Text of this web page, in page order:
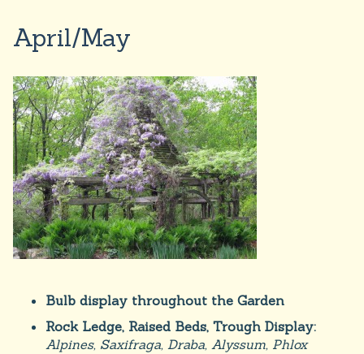
April/May
Bulb display throughout the Garden
Rock Ledge, Raised Beds, Trough Display:
Alpines, Saxifraga, Draba, Alyssum, Phlox